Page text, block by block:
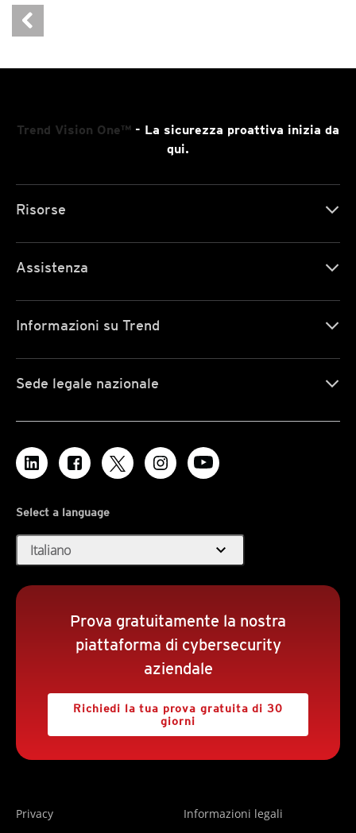
Trend Vision One™ - La sicurezza proattiva inizia da
qui.
Risorse
Assistenza
Informazioni su Trend
Sede legale nazionale
Select a language
Italiano expand_more
Prova gratuitamente la nostra
piattaforma di cybersecurity
aziendale
Richiedi la tua prova gratuita di 30
giorni
Privacy Informazioni legali